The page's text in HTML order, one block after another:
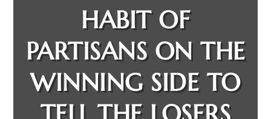
HABIT OF
PARTISANS ON THE
WINNING SIDE TO